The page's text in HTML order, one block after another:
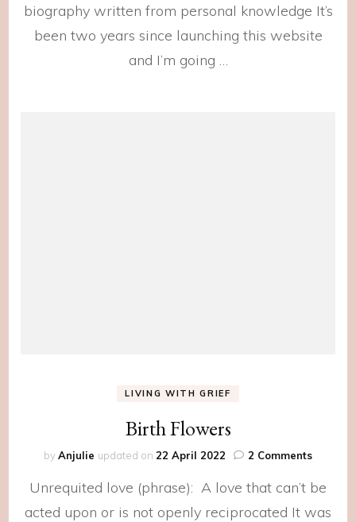
biography written from personal knowledge It’s
been two years since launching this website
and I’m going …
LIVING WITH GRIEF
Birth Flowers
byAnjulie updated on 22 April 2022 2 Commentson
Flowers
Unrequited love (phrase): A love that can’t be
acted upon or is not openly reciprocated It was